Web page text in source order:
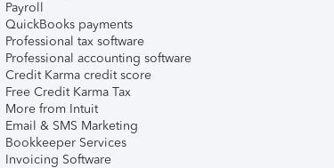
Payroll
QuickBooks payments
Professional tax software
Professional accounting software
Credit Karma credit score
Free Credit Karma Tax
More from Intuit
Email & SMS Marketing
Bookkeeper Services
Invoicing Software